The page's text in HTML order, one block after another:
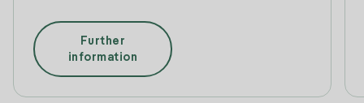
Further
information